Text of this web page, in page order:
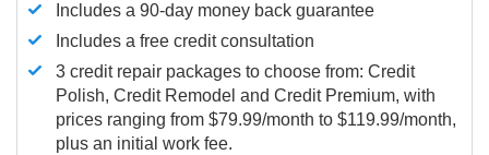
Includes a 90-day money back guarantee
Includes a free credit consultation
3 credit repair packages to choose from: Credit
Polish, Credit Remodel and Credit Premium, with
prices ranging from $79.99/month to $119.99/month,
plus an initial work fee.